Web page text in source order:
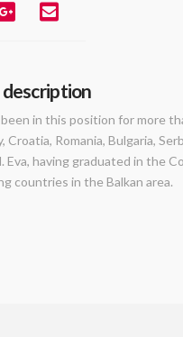
been in this position for more
Croatia, Romania, Bulgaria,
Eva, having graduated in the
countries in the Balkan area.